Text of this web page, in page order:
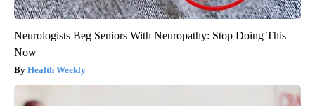
Neurologists Beg Seniors With Neuropathy: Stop Doing This
Now
Health Weekly